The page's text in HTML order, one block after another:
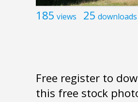
185 views 25 downloads
Free register to
this free stock